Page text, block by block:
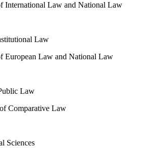
International Law and National Law
Law
European Law and National Law
Law
Comparative Law
Sciences